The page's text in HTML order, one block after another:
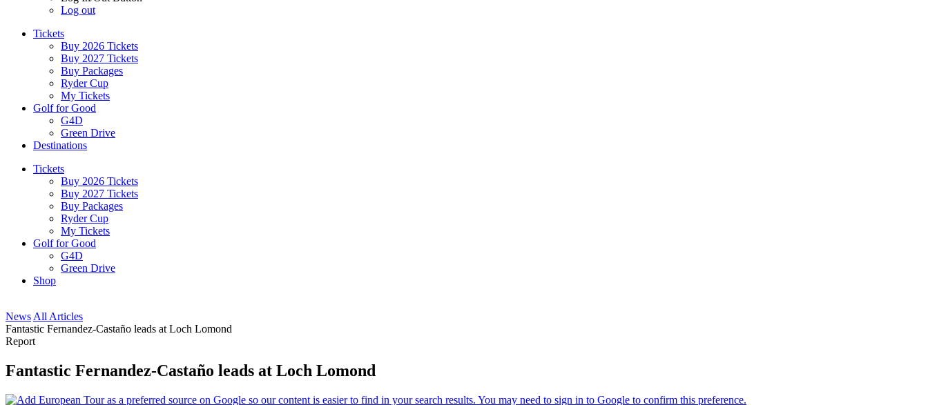
Log out
Tickets
Buy 2026 Tickets
Buy 2027 Tickets
Buy Packages
Ryder Cup
My Tickets
Golf for Good
G4D
Green Drive
Destinations
Tickets
Buy 2026 Tickets
Buy 2027 Tickets
Buy Packages
Ryder Cup
My Tickets
Golf for Good
G4D
Green Drive
Shop
News All Articles
Fantastic Fernandez-Castaño leads at Loch Lomond
Report
Fantastic Fernandez-Castaño leads at Loch Lomond